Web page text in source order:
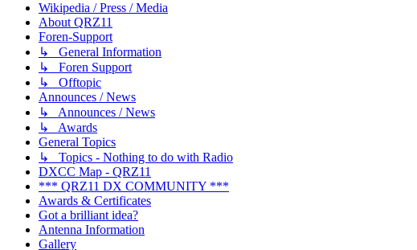
Wikipedia / Press / Media
About QRZ11
Foren-Support
↳ General Information
↳ Foren Support
↳ Offtopic
Announces / News
↳ Announces / News
↳ Awards
General Topics
↳ Topics - Nothing to do with Radio
DXCC Map - QRZ11
*** QRZ11 DX COMMUNITY ***
Awards & Certificates
Got a brilliant idea?
Antenna Information
Gallery